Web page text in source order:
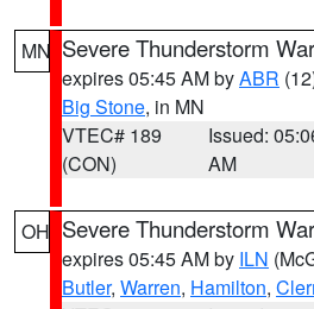
MN Severe Thunderstorm
expires 05:45 AM byABR
Big Stone, in MN
VTEC# 189
(CON)
Issued:
AM
OH Severe Thunderstorm
expires 05:45 AM by ILN
Butler, Warren, Hamilton,